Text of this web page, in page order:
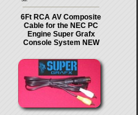
6Ft RCA AV Composite
Cable for the NEC PC
Engine Super Grafx
Console System NEW